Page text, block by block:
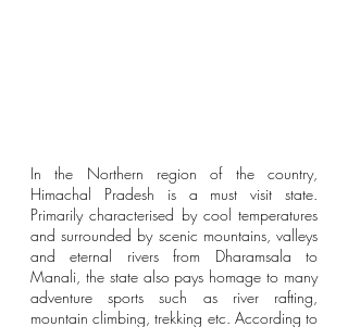
In the Northern region of the country,
Himachal Pradesh is a must visit state.
Primarily characterised by cool temperatures
and surrounded by scenic mountains, valleys
and eternal rivers from Dharamsala to
Manali, the state also pays homage to many
adventure sports such as river rafting,